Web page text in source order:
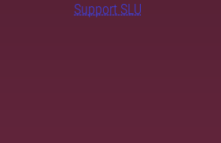
Support SLU